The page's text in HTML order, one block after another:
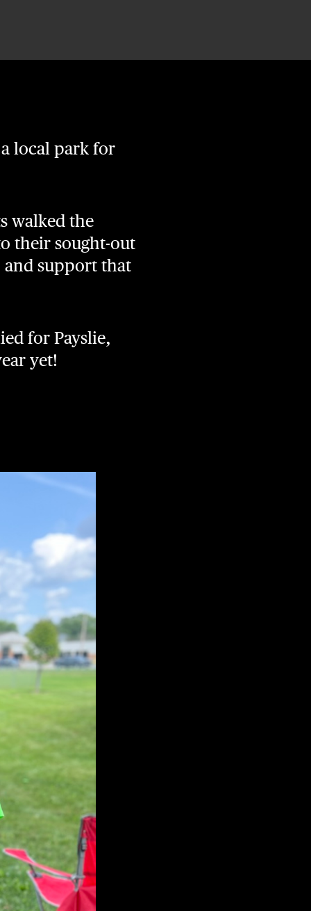
a local park for
walked the
their sought-out
support that
for Payslie,
yet!